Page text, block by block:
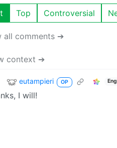
Top Controversial
all comments ➔
context ➔
eutampieri OP
I will!